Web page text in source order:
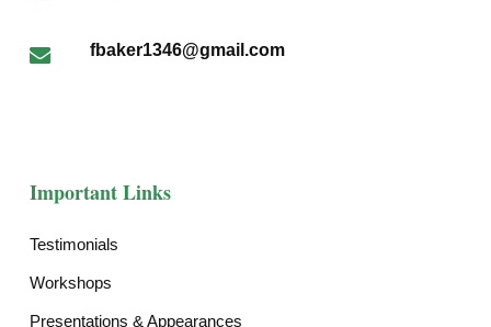
fbaker1346@gmail.com
Important Links
Testimonials
Workshops
Presentations & Appearances